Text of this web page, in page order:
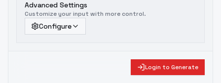
Advanced Settings
Customize your input with more control.
Configure
Login to Generate